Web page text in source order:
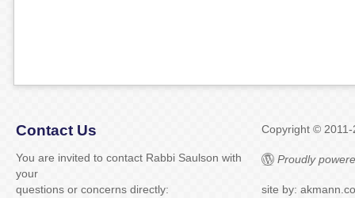
Contact Us
You are invited to contact Rabbi Saulson with
your
questions or concerns directly:
Copyright ©
Proudly
site by: